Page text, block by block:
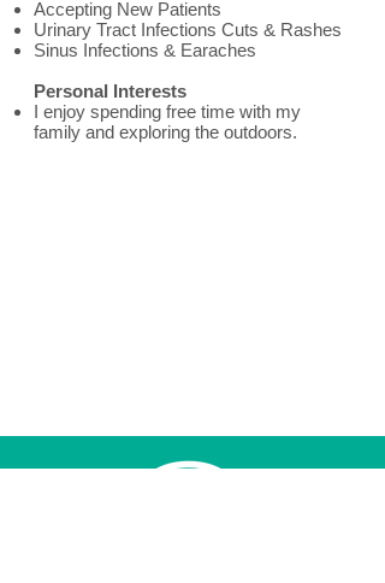
Accepting New Patients
Urinary Tract Infections Cuts & Rashes
Sinus Infections & Earaches
Personal Interests
I enjoy spending free time with my
family and exploring the outdoors.